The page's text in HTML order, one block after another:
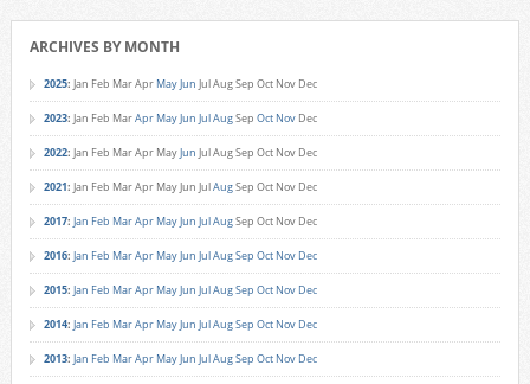
ARCHIVES BY MONTH
2025: Jan Feb MarApr MayJun JulAugSep Oct Nov Dec
2023: Jan Feb MarApr MayJun JulAugSep Oct Nov Dec
2022: Jan Feb MarApr MayJun JulAugSep Oct Nov Dec
2021: Jan Feb MarApr MayJun JulAugSep Oct Nov Dec
2017: Jan Feb MarApr MayJun JulAugSep Oct Nov Dec
2016: Jan Feb MarApr MayJun JulAugSep Oct Nov Dec
2015: Jan Feb MarApr MayJun JulAugSep Oct Nov Dec
2014: Jan Feb MarApr MayJun JulAugSep Oct Nov Dec
2013: Jan Feb MarApr MayJun JulAugSep Oct Nov Dec